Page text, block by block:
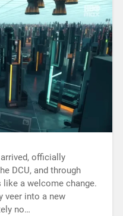
officially
DCU, and through
a welcome change.
veer into a new
no…